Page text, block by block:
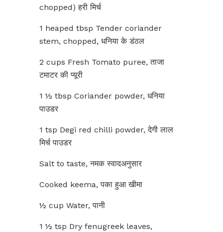
chopped) हरी मिर्च
1 heaped tbsp Tender coriander
stem, chopped, धनिया के डंठल
2 cups Fresh Tomato puree, ताजा
टमाटर की प्यूरी
1 ½ tbsp Coriander powder, धनिया
पाउडर
1 tsp Degi red chilli powder, देगी लाल
मिर्च पाउडर
Salt to taste, नमक स्वादअनुसार
Cooked keema, पका हुआ खीमा
½ cup Water, पानी
1 ½ tsp Dry fenugreek leaves,